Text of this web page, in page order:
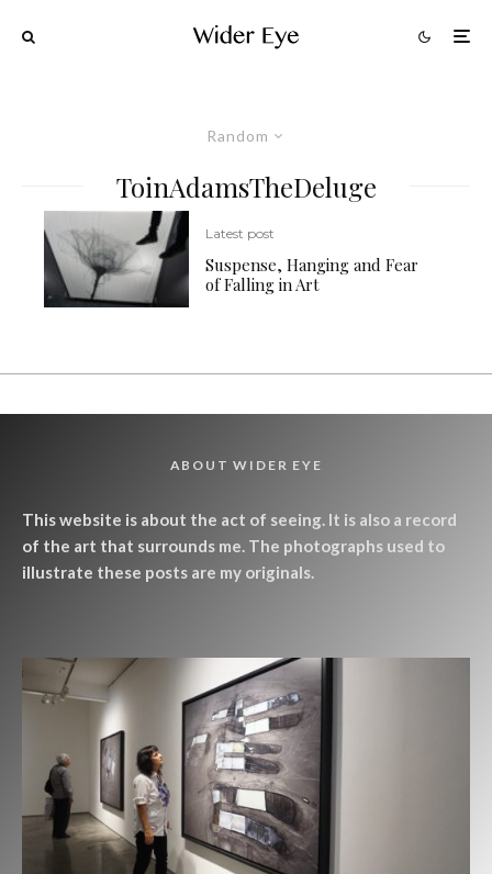
Random
ToinAdamsTheDeluge
Latest post
Suspense, Hanging and Fear
of Falling in Art
ABOUT WIDER EYE
This website is about the act of seeing. It is also a record
of the art that surrounds me. The photographs used to
illustrate these posts are my originals.